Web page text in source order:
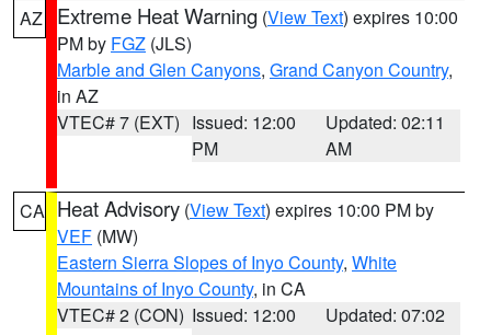
AZ Extreme Heat Warning (View Text) expires 10:00
PM by FGZ (JLS)
Marble and Glen Canyons, Grand Canyon Country,
in AZ
VTEC# 7 (EXT) Issued: 12:00
PM
Updated: 02:11
AM
CA Heat Advisory (View Text) expires 10:00 PM by
VEF (MW)
Eastern Sierra Slopes of Inyo County, White
Mountains of Inyo County, in CA
VTEC# 2 (CON) Issued: 12:00
Updated: 07:02